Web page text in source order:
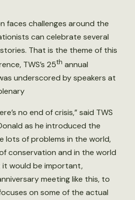
faces challenges around the
can celebrate several
That is the theme of this
TWS’s 25th annual
underscored by speakers at
no end of crisis,” said TWS
as he introduced the
lots of problems in the world,
conservation and in the world
it would be important,
meeting like this, to
on some of the actual